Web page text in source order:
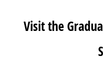
Visit the